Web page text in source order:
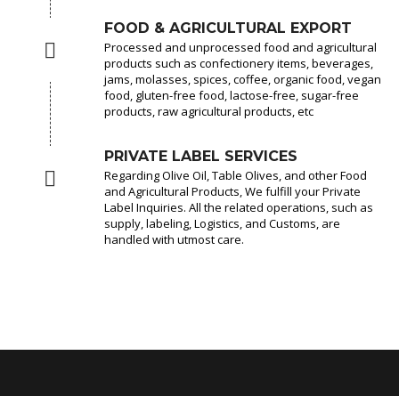
FOOD & AGRICULTURAL EXPORT
Processed and unprocessed food and agricultural
products such as confectionery items, beverages,
jams, molasses, spices, coffee, organic food, vegan
food, gluten-free food, lactose-free, sugar-free
products, raw agricultural products, etc
PRIVATE LABEL SERVICES
Regarding Olive Oil, Table Olives, and other Food
and Agricultural Products, We fulfill your Private
Label Inquiries. All the related operations, such as
supply, labeling, Logistics, and Customs, are
handled with utmost care.